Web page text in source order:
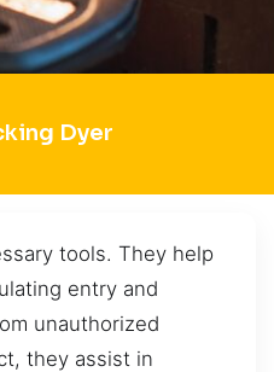
Dyer
tools. They help
entry and
unauthorized
they assist in